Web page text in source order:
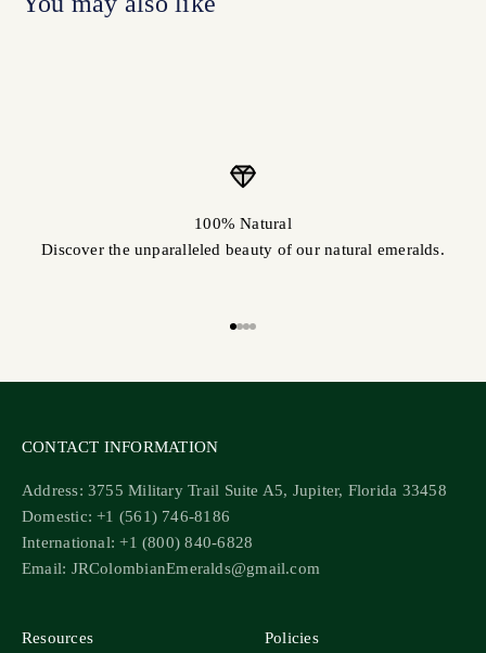
100% Natural
Discover the unparalleled beauty of our natural emeralds.
CONTACT INFORMATION
Address: 3755 Military Trail Suite A5, Jupiter, Florida 33458
Domestic: +1 (561) 746-8186
International: +1 (800) 840-6828
Email: JRColombianEmeralds@gmail.com
Resources Policies